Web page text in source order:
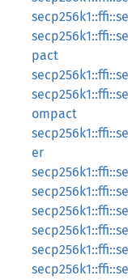
pact
ompact
er